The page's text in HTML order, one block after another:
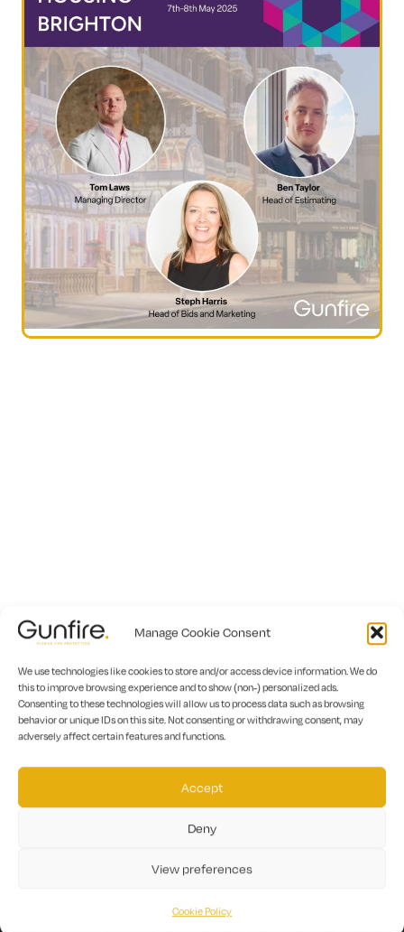
Manage Cookie Consent
We use technologies like cookies to store and/or access device information. We do
this to improve browsing experience and to show (non-) personalized ads.
Consenting to these technologies will allow us to process data such as browsing
behavior or unique IDs on this site. Not consenting or withdrawing consent, may
adversely affect certain features and functions.
Accept
Deny
View preferences
Cookie Policy
To discover how